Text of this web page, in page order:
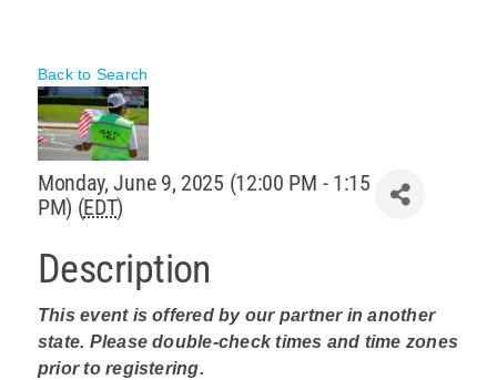
About Us
Back to Search
Monday, June 9, 2025 (12:00 PM - 1:15
PM) (EDT)
Description
This event is offered by our partner in another
state. Please double-check times and time zones
prior to registering.